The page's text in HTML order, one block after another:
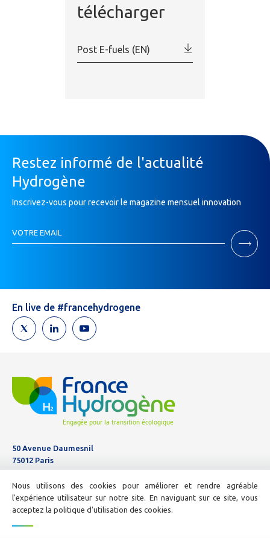
télécharger
Post E-fuels (EN)
Restez informé de l'actualité
Hydrogène
Inscrivez-vous pour recevoir le magazine mensuel innovation
Newsletter
VOTRE EMAIL
If
human,
leave
this
field
blank.
En live de #francehydrogene
50 Avenue Daumesnil
75012 Paris
info@france-hydrogene.org
Nous utilisons des cookies pour améliorer et rendre agréable
l'expérience utilisateur sur notre site. En naviguant sur ce site, vous
acceptez la politique d'utilisation des cookies.